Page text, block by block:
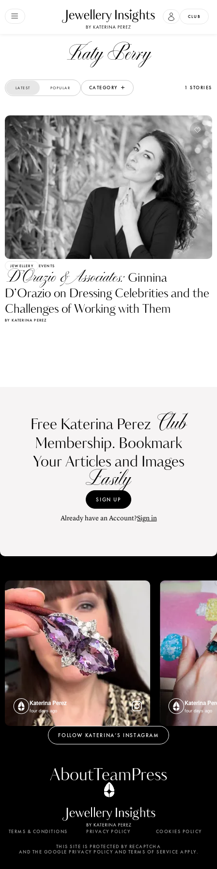
CLUB
Katy Perry
LATEST POPULAR CATEGORY 1 STORIES
JEWELLERY EVENTS
D’Orazio & Associates: Ginnina
D’Orazio on Dressing Celebrities and the
Challenges of Working with Them
BY KATERINA PEREZ
Free Katerina Perez Club
Membership. Bookmark
Your Articles and Images
Easily
SIGN UP
Already have an Account?Sign in
Katerina Perez
four days ago
Katerina
four days ago
FOLLOW KATERINA’S INSTAGRAM
AboutTeamPress
TERMS & CONDITIONS PRIVACY POLICY COOKIES POLICY
THIS SITE IS PROTECTED BY RECAPTCHA
AND THE GOOGLE PRIVACY POLICY AND TERMS OF SERVICE APPLY.
By using this website, you agree to the storing of
cookies on your device to enhance site navigation,
analyze site usage, and assist in our marketing